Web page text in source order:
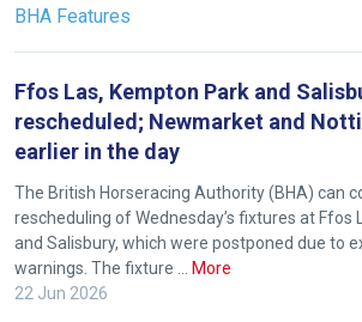
BHA Features
Ffos Las, Kempton Park and
rescheduled; Newmarket and
earlier in the day
The British Horseracing Authority (BHA) can
rescheduling of Wednesday’s fixtures at Ffos
and Salisbury, which were postponed due to
warnings. The fixture … More
22 Jun 2026
us
we
will
get
these
resolved
as
quickly